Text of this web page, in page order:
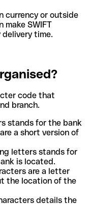
currency or outside
make SWIFT
time.
code that
branch.
stands for the bank
a short version of
letters stands for
is located.
are a letter
the location of the
details the